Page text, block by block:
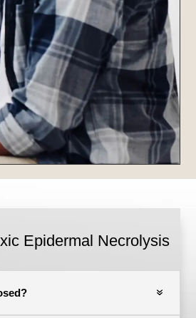
Epidermal Necrolysis